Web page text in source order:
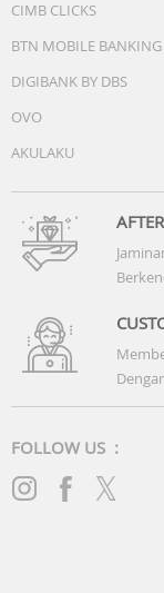
CIMB CLICKS
BTN MOBILE BANKING
DIGIBANK BY DBS
OVO
AKULAKU
FOLLOW US :